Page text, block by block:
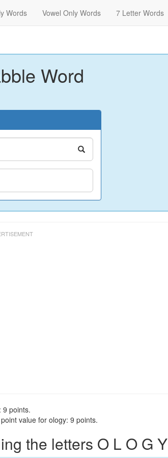
Words Vowel Only Words 7 Letter Words
Word
9 points.
value for ology: 9 points.
the letters O L O G Y